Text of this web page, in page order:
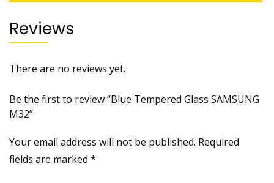
Reviews
There are no reviews yet.
Be the first to review “Blue Tempered Glass SAMSUNG
M32”
Your email address will not be published. Required
fields are marked *